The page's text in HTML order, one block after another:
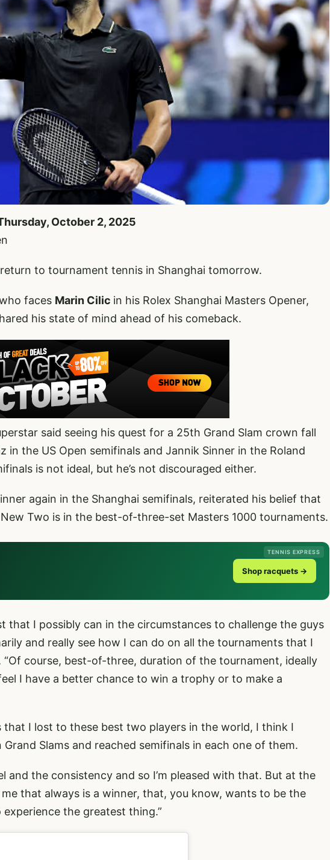
October 2, 2025
to tournament tennis in Shanghai tomorrow.
faces Marin Cilic in his Rolex Shanghai Masters Opener,
his state of mind ahead of his comeback.
said seeing his quest for a 25th Grand Slam crown fall
in the US Open semifinals and Jannik Sinner in the Roland
is not ideal, but he’s not discouraged either.
again in the Shanghai semifinals, reiterated his belief that
Two is in the best-of-three-set Masters 1000 tournaments.
TENNIS EXPRESS
Shop racquets →
that I possibly can in the circumstances to challenge the guys
and really see how I can do on all the tournaments that I
“Of course, best-of-three, duration of the tournament, ideally
I have a better chance to win a trophy or to make a
that I lost to these best two players in the world, I think I
Slams and reached semifinals in each one of them.
and the consistency and so I’m pleased with that. But at the
me that always is a winner, that, you know, wants to be the
the greatest thing.”